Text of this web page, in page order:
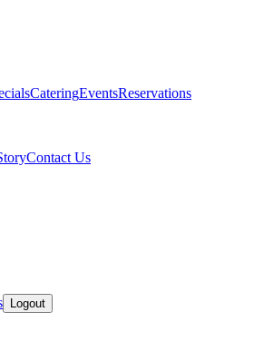
CateringEventsReservations
Contact Us
Logout